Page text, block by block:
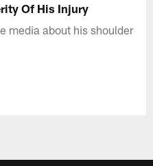
Of His Injury
media about his shoulder